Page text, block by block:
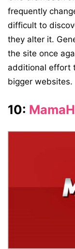
frequently
difficult to
they alter it.
the site once
additional effort
bigger websites.
10: